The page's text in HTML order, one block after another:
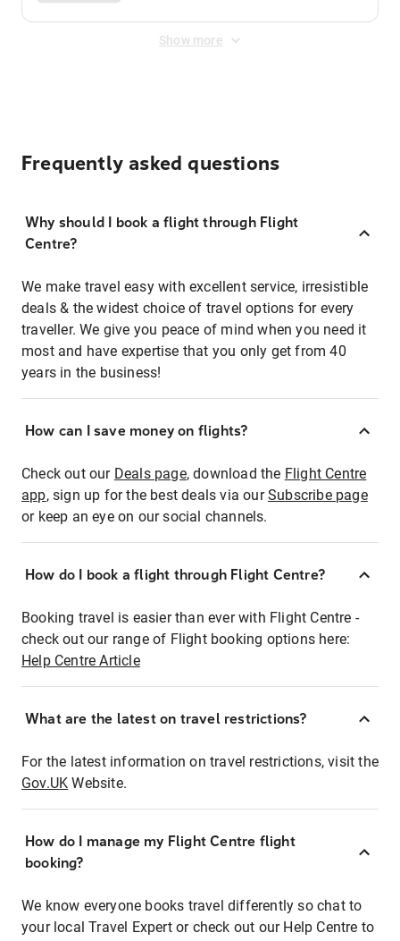
Show more
Frequently asked questions
Why should I book a flight through Flight
Centre?
We make travel easy with excellent service, irresistible
deals & the widest choice of travel options for every
traveller. We give you peace of mind when you need it
most and have expertise that you only get from 40
years in the business!
How can I save money on flights?
Check out our Deals page, download the Flight Centre
app, sign up for the best deals via ourSubscribe page
or keep an eye on our social channels.
How do I book a flight through Flight Centre?
Booking travel is easier than ever with Flight Centre -
check out our range of Flight booking options here:
Help Centre Article
What are the latest on travel restrictions?
For the latest information on travel restrictions, visit the
Gov.UK Website.
How do I manage my Flight Centre flight
booking?
We know everyone books travel differently so chat to
your local Travel Expert or check out our Help Centre to